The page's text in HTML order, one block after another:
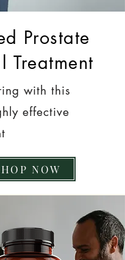
Prostate
Treatment
with this
effective
NOW